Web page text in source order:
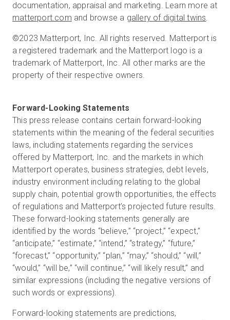
documentation, appraisal and marketing. Learn more at
matterport.com and browse a gallery of digital twins.
©2023 Matterport, Inc. All rights reserved. Matterport is
a registered trademark and the Matterport logo is a
trademark of Matterport, Inc. All other marks are the
property of their respective owners.
This press release contains certain forward-looking
statements within the meaning of the federal securities
laws, including statements regarding the services
offered by Matterport, Inc. and the markets in which
Matterport operates, business strategies, debt levels,
industry environment including relating to the global
supply chain, potential growth opportunities, the effects
of regulations and Matterport’s projected future results.
These forward-looking statements generally are
identified by the words “believe,” “project,” “expect,”
“anticipate,” “estimate,” “intend,” “strategy,” “future,”
“forecast,” “opportunity,” “plan,” “may,” “should,” “will,”
“would,” “will be,” “will continue,” “will likely result,” and
similar expressions (including the negative versions of
such words or expressions).
Forward-looking statements are predictions,